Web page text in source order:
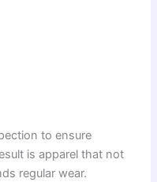
to ensure
is apparel that not
regular wear.